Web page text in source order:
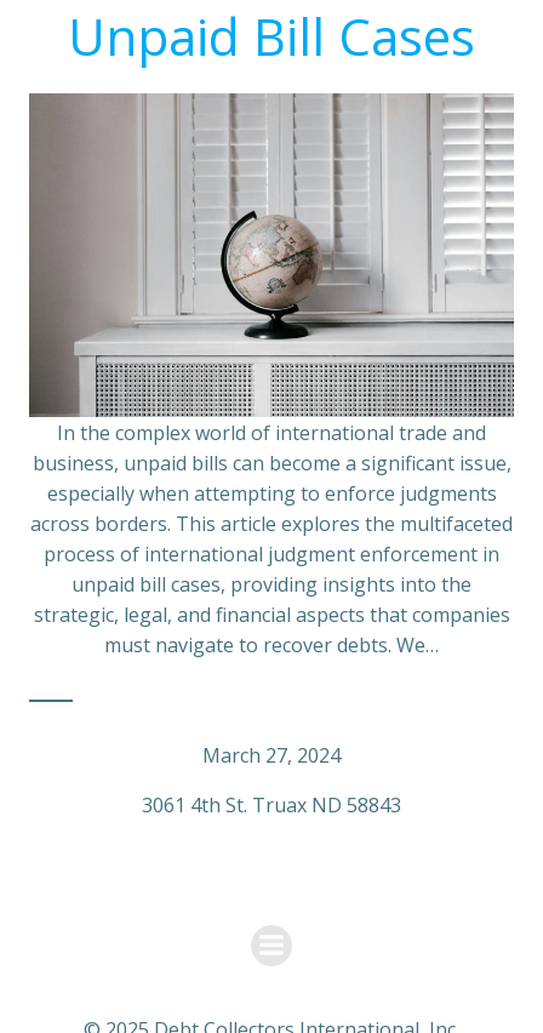
Unpaid Bill Cases
In the complex world of international trade and
business, unpaid bills can become a significant issue,
especially when attempting to enforce judgments
across borders. This article explores the multifaceted
process of international judgment enforcement in
unpaid bill cases, providing insights into the
strategic, legal, and financial aspects that companies
must navigate to recover debts. We…
March 27, 2024
3061 4th St. Truax ND 58843